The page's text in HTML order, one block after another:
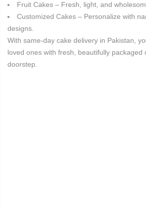
Fruit Cakes – Fresh, light, and
Customized Cakes – Personalize with
designs.
With same-day cake delivery in Pakistan,
loved ones with fresh, beautifully packaged
doorstep.